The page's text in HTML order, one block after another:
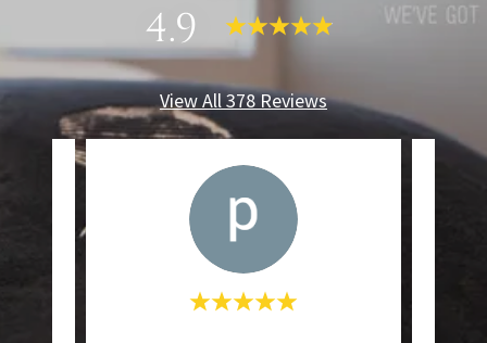
4.9
View All 378 Reviews